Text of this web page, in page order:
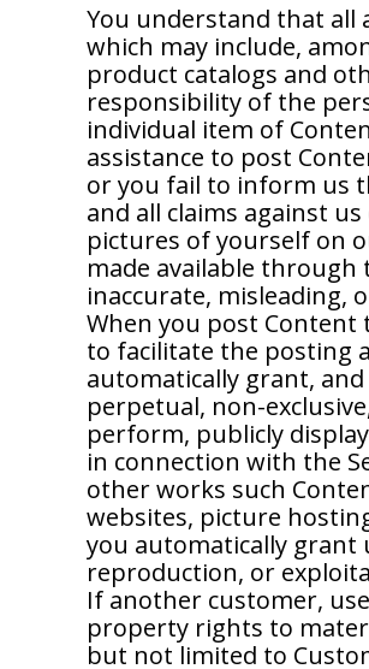
You understand that all
which may include,
product catalogs and
responsibility of the
individual item of
assistance to post
or you fail to inform us
and all claims against
pictures of yourself on
made available through
inaccurate, misleading,
When you post Content
to facilitate the posting
automatically grant,
perpetual, non-
perform, publicly
in connection with the
other works such
websites, picture
you automatically grant
reproduction, or
If another customer,
property rights to
but not limited to